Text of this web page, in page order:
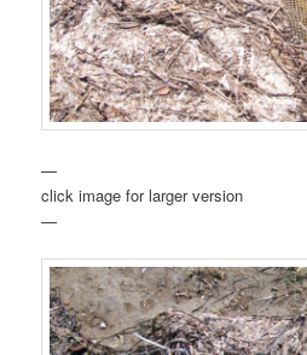
—
click image for larger version
—